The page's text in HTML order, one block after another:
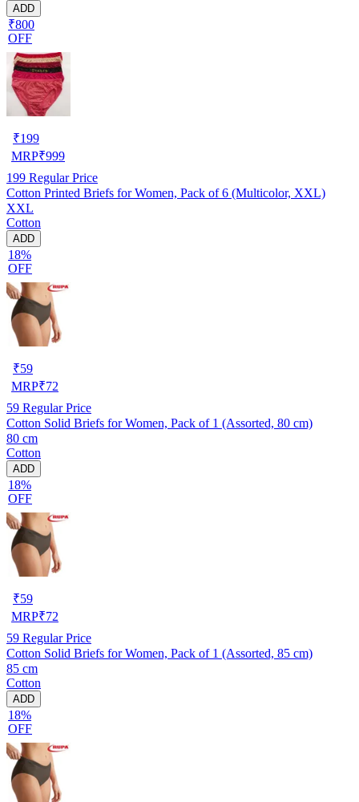
ADD
₹800
OFF
₹199
MRP₹999
199 Regular Price
Cotton Printed Briefs for Women, Pack of 6 (Multicolor, XXL)
XXL
Cotton
ADD
18%
OFF
₹59
MRP₹72
59 Regular Price
Cotton Solid Briefs for Women, Pack of 1 (Assorted, 80 cm)
80 cm
Cotton
ADD
18%
OFF
₹59
MRP₹72
59 Regular Price
Cotton Solid Briefs for Women, Pack of 1 (Assorted, 85 cm)
85 cm
Cotton
ADD
18%
OFF